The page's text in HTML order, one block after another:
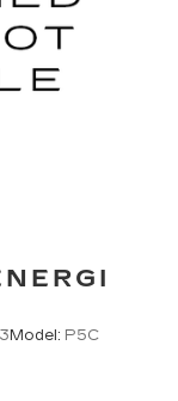
Model: P5C